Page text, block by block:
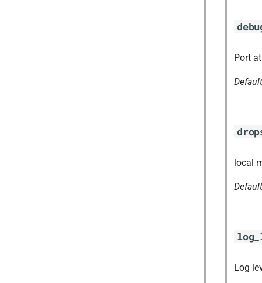
Port
Default
local
Default
Log